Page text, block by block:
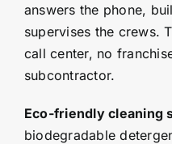
answers the phone,
supervises the crews.
call center, no
subcontractor.
Eco-friendly cleaning
biodegradable